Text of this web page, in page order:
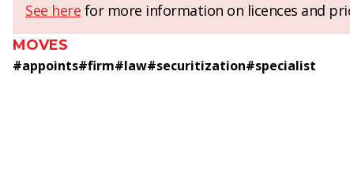
See here for more information on licences and
MOVES
#appoints#firm#law#securitization#specialist